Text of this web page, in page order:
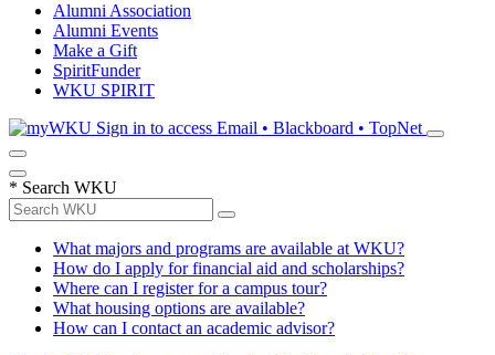
Alumni Association
Alumni Events
Make a Gift
SpiritFunder
WKU SPIRIT
Sign in to access Email • Blackboard • TopNet
* Search WKU
What majors and programs are available at WKU?
How do I apply for financial aid and scholarships?
Where can I register for a campus tour?
What housing options are available?
How can I contact an academic advisor?